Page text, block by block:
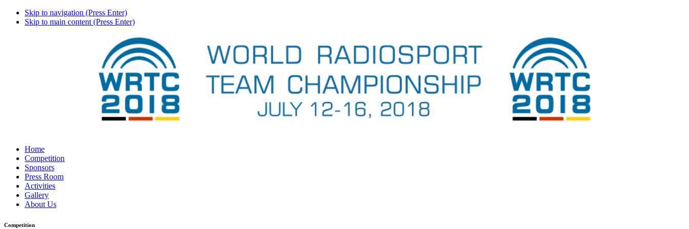
Skip to navigation (Press Enter)
Skip to main content (Press Enter)
Home
Competition
Sponsors
Press Room
Activities
Gallery
About Us
Competition